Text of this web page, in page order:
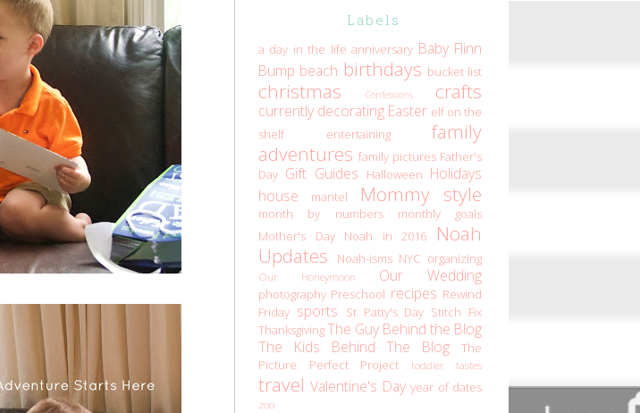
Labels
a day in the life anniversary Baby Flinn
Bump beach birthdays bucket list
christmas Confessions crafts
currently decorating Easter elf on the
shelf
entertaining
family
adventures family pictures Father's
Day Gift Guides Halloween Holidays
house
mantel Mommy style
month by numbers
monthly goals
Mother's Day
Noah in 2016
Noah
Updates
Noah-isms NYC organizing
Our Honeymoon Our Wedding
photography Preschool recipes Rewind
Friday sports St Patty's Day Stitch Fix
ThanksgivingThe Guy Behind the Blog
The Kids Behind The Blog
The
Picture Perfect Project
toddler tastes
travel Valentine's Day year of dates
zoo